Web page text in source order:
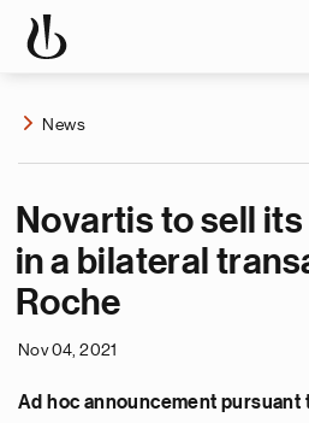
News
Novartis to sell
in a bilateral
Roche
Nov 04, 2021
Ad hoc announcement pursuant